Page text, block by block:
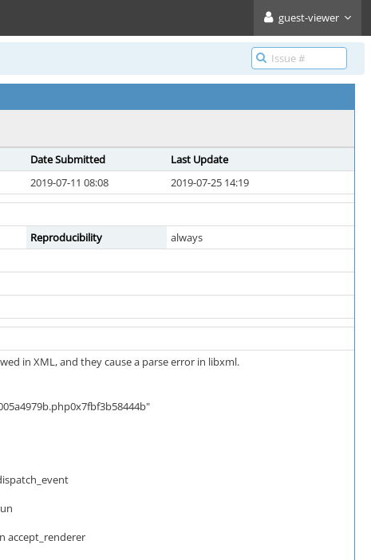
guest-viewer
Date Submitted
Last Update
2019-07-11 08:08 2019-07-25 14:19
Reproducibility
always
in XML, and they cause a parse error in libxml.
accept_renderer